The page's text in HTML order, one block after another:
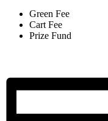
Green Fee
Cart Fee
Prize Fund